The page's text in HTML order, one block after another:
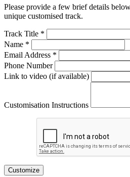
Please provide a few brief details
unique customised track.
Track Title *
Name *
Email Address *
Phone Number
Link to video (if available)
Customisation Instructions
Customize